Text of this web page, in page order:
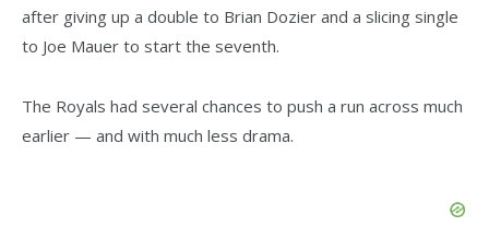
after giving up a double to Brian Dozier and a slicing single
to Joe Mauer to start the seventh.
The Royals had several chances to push a run across much
earlier — and with much less drama.